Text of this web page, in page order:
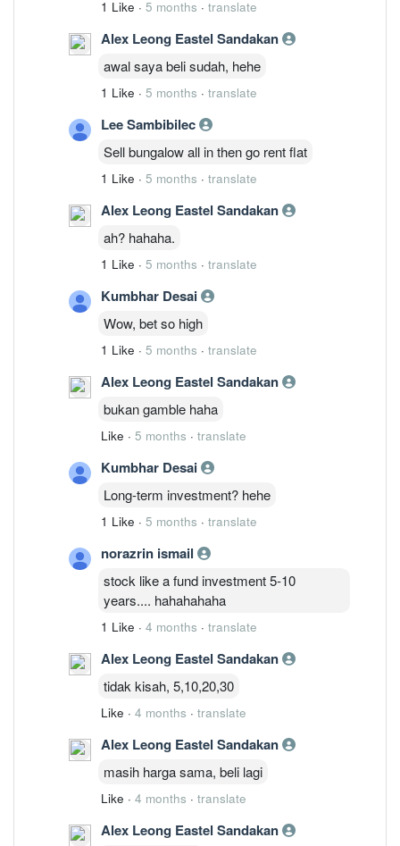
1 Like · 5 months · translate
Alex Leong Eastel Sandakan
awal saya beli sudah, hehe
1 Like · 5 months · translate
Lee Sambibilec
Sell bungalow all in then go rent flat
1 Like · 5 months · translate
Alex Leong Eastel Sandakan
ah? hahaha.
1 Like · 5 months · translate
Kumbhar Desai
Wow, bet so high
1 Like · 5 months · translate
Alex Leong Eastel Sandakan
bukan gamble haha
Like · 5 months · translate
Kumbhar Desai
Long-term investment? hehe
1 Like · 5 months · translate
norazrin ismail
stock like a fund investment 5-10
years.... hahahahaha
1 Like · 4 months · translate
Alex Leong Eastel Sandakan
tidak kisah, 5,10,20,30
Like · 4 months · translate
Alex Leong Eastel Sandakan
masih harga sama, beli lagi
Like · 4 months · translate
Alex Leong Eastel Sandakan